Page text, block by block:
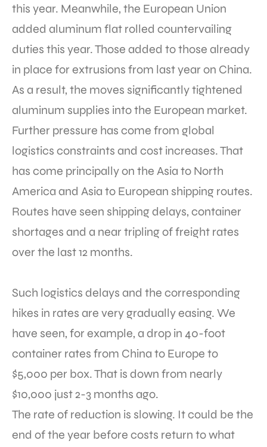
this year. Meanwhile, the European Union
added aluminum flat rolled countervailing
duties this year. Those added to those already
in place for extrusions from last year on China.
As a result, the moves significantly tightened
aluminum supplies into the European market.
Further pressure has come from global
logistics constraints and cost increases. That
has come principally on the Asia to North
America and Asia to European shipping routes.
Routes have seen shipping delays, container
shortages and a near tripling of freight rates
over the last 12 months.
Such logistics delays and the corresponding
hikes in rates are very gradually easing. We
have seen, for example, a drop in 40-foot
container rates from China to Europe to
$5,000 per box. That is down from nearly
$10,000 just 2-3 months ago.
The rate of reduction is slowing. It could be the
end of the year before costs return to what